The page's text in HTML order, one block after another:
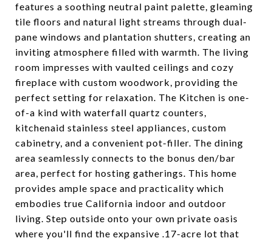
features a soothing neutral paint palette, gleaming
tile floors and natural light streams through dual-
pane windows and plantation shutters, creating an
inviting atmosphere filled with warmth. The living
room impresses with vaulted ceilings and cozy
fireplace with custom woodwork, providing the
perfect setting for relaxation. The Kitchen is one-
of-a kind with waterfall quartz counters,
kitchenaid stainless steel appliances, custom
cabinetry, and a convenient pot-filler. The dining
area seamlessly connects to the bonus den/bar
area, perfect for hosting gatherings. This home
provides ample space and practicality which
embodies true California indoor and outdoor
living. Step outside onto your own private oasis
where you'll find the expansive .17-acre lot that